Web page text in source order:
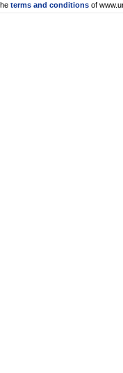
terms and conditions of